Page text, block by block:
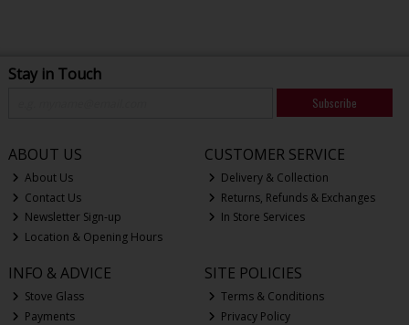
Stay in Touch
Subscribe
ABOUT US
About Us
Contact Us
Newsletter Sign-up
Location & Opening Hours
CUSTOMER SERVICE
Delivery & Collection
Returns, Refunds & Exchanges
In Store Services
INFO & ADVICE
Stove Glass
Payments
SITE POLICIES
Terms & Conditions
Privacy Policy